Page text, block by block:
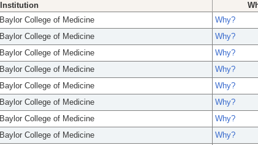
Institution
Baylor College of Medicine
Why?
Baylor College of Medicine
Why?
Baylor College of Medicine
Why?
Baylor College of Medicine
Why?
Baylor College of Medicine
Why?
Baylor College of Medicine
Why?
Baylor College of Medicine
Why?
Baylor College of Medicine
Why?